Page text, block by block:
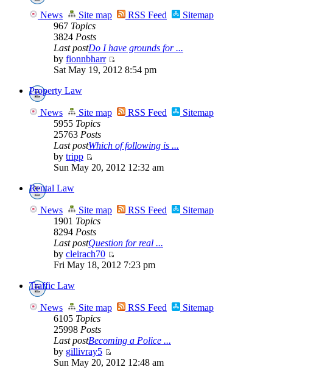
News Site map RSS Feed
Sitemap
967 Topics
3824 Posts
Last postDo I have grounds for ...
by fionnbharr
Sat May 19, 2012 8:54 pm
Property Law
News Site map RSS Feed
Sitemap
5955 Topics
25763 Posts
Last postWhich of following is ...
by tripp
Sun May 20, 2012 12:32 am
Rental Law
News Site map RSS Feed
Sitemap
1901 Topics
8294 Posts
Last postQuestion for real ...
by cleirach70
Fri May 18, 2012 7:23 pm
Traffic Law
News Site map RSS Feed
Sitemap
6105 Topics
25998 Posts
Last postBecoming a Police ...
by gillivray5
Sun May 20, 2012 12:48 am